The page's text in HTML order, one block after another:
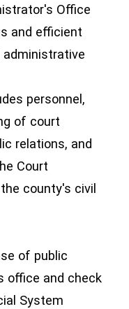
Office
and efficient
personnel,
of court
relations, and
Court
county's civil
of public
office and check
System